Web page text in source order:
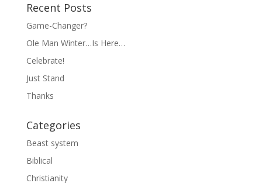
Recent Posts
Game-Changer?
Ole Man Winter…Is Here…
Celebrate!
Just Stand
Thanks
Categories
Beast system
Biblical
Christianity